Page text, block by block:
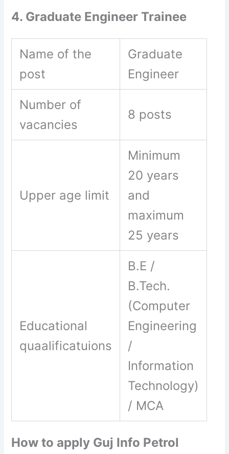
4. Graduate Engineer Trainee
Name of the
post
Graduate
Engineer
Number of
vacancies
8 posts
Upper age limit
Minimum
20 years
and
maximum
25 years
Educational
quaalificatuions
B.E /
B.Tech.
(Computer
Engineering
/
Information
Technology)
/ MCA
How to apply Guj Info Petrol